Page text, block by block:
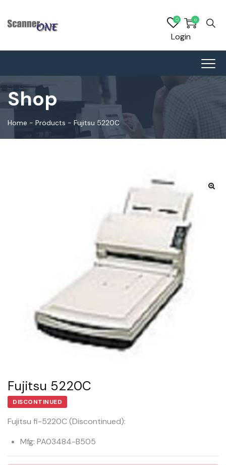
0
0
Login
Shop
Home - Products - Fujitsu 5220C
Fujitsu 5220C
DISCONTINUED
Fujitsu fi-5220C (Discontinued):
Mfg: PA03484-B505